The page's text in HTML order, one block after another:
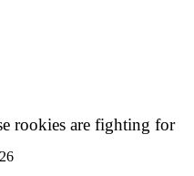
rookies are fighting for